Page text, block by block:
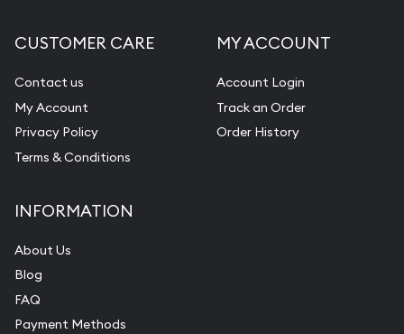
CUSTOMER CARE
Contact us
My Account
Privacy Policy
Terms & Conditions
MY ACCOUNT
Account Login
Track an Order
Order History
INFORMATION
About Us
Blog
FAQ
Payment Methods